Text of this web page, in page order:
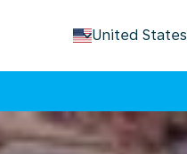
United States
keyboard_arrow_down